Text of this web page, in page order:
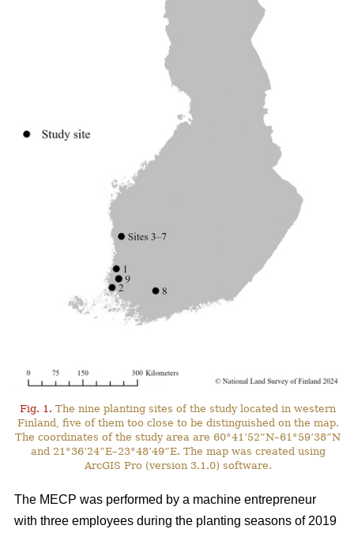
Fig. 1. The nine planting sites of the study located in western
Finland, five of them too close to be distinguished on the map.
The coordinates of the study area are 60°41’52”N–61°59’38”N
and 21°36’24”E–23°48’49”E. The map was created using
ArcGIS Pro (version 3.1.0) software.
The MECP was performed by a machine entrepreneur
with three employees during the planting seasons of 2019